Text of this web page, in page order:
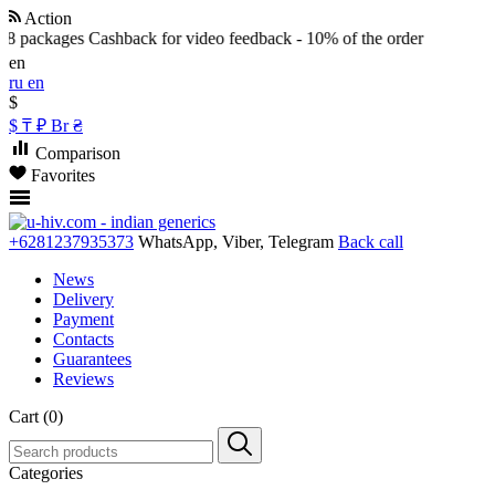
Action
Cashback for video feedback - 10% of the order
en
ru en
$
$ ₸ ₽ Br ₴
Comparison
Favorites
+6281237935373 WhatsApp, Viber, Telegram Back call
News
Delivery
Payment
Contacts
Guarantees
Reviews
Cart (0)
Categories